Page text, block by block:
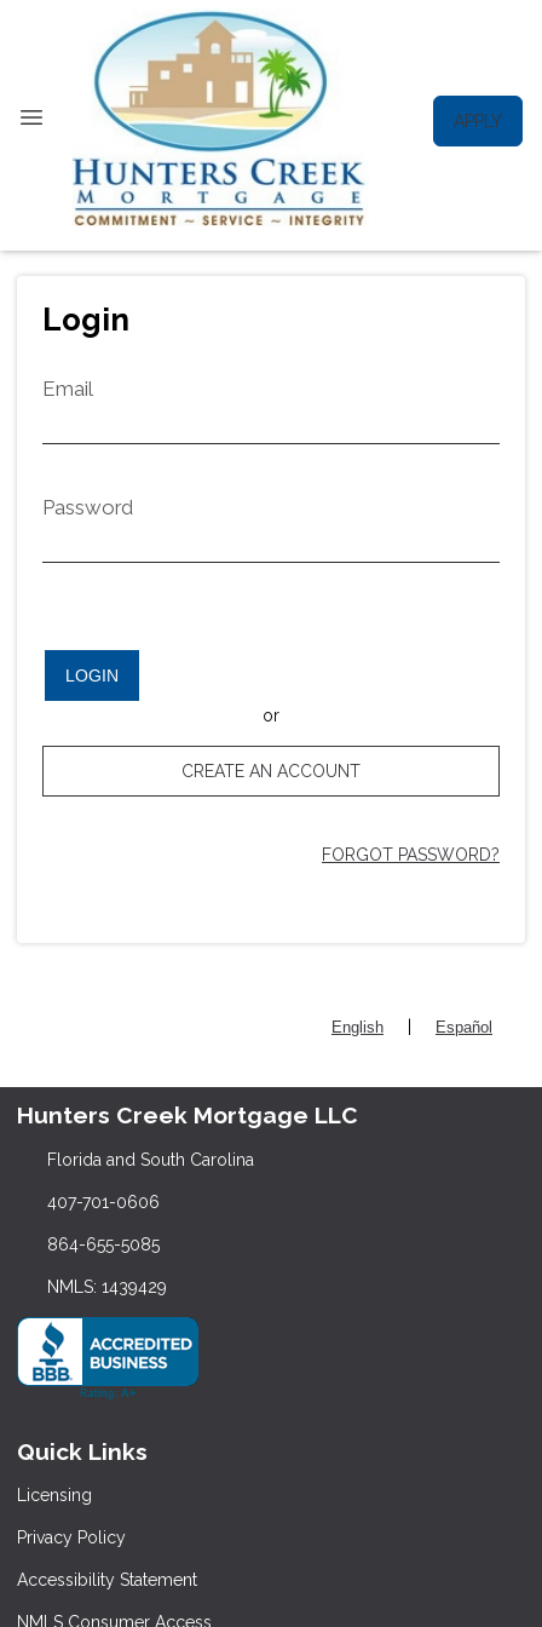
APPLY
Login
Email
Password
LOGIN
or
CREATE AN ACCOUNT
FORGOT PASSWORD?
English Español
Hunters Creek Mortgage LLC
Florida and South Carolina
407-701-0606
864-655-5085
NMLS: 1439429
Quick Links
Licensing
Privacy Policy
Accessibility Statement
NMLS Consumer Access